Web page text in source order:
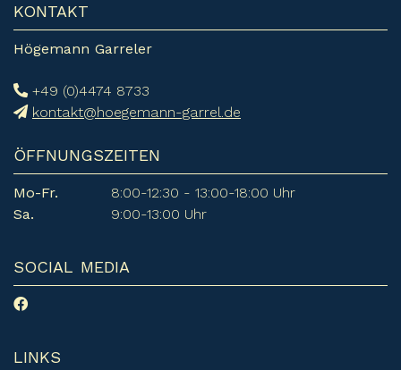
KONTAKT
Högemann Garreler
+49 (0)4474 8733
kontakt@hoegemann-garrel.de
ÖFFNUNGSZEITEN
Mo-Fr.
8:00-12:30 - 13:00-18:00 Uhr
Sa.
9:00-13:00 Uhr
SOCIAL MEDIA
LINKS